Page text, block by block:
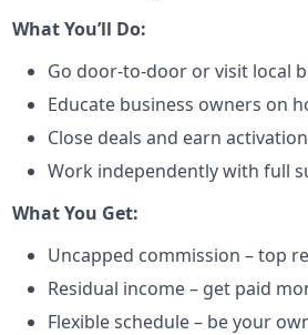
​What You’ll Do:​
Go door-to-door or visit local
Educate business owners on
Close deals and earn
Work independently with full
​What You Get:​
Uncapped commission – top
Residual income – get paid
Flexible schedule – be your